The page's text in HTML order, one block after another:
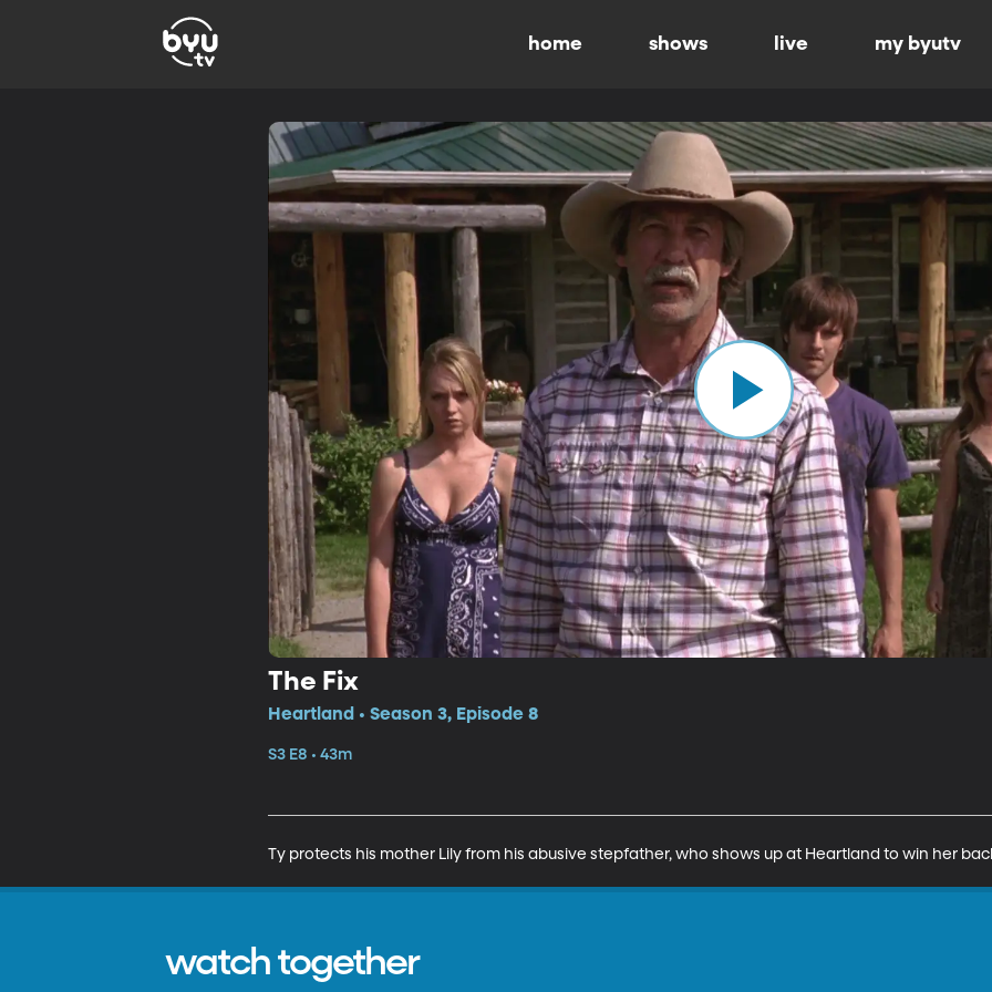
home shows live my byutv
The Fix
Heartland • Season 3, Episode 8
S3 E8 • 43m
Ty protects his mother Lily from his abusive stepfather, who shows up at Heartland to win her
watch together